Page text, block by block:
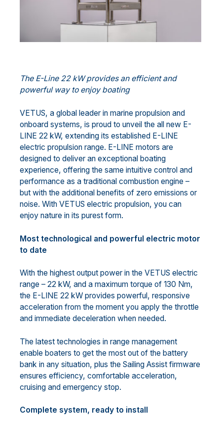
The E-Line 22 kW provides an efficient and
powerful way to enjoy boating
VETUS, a global leader in marine propulsion and
onboard systems, is proud to unveil the all new E-
LINE 22 kW, extending its established E-LINE
electric propulsion range. E-LINE motors are
designed to deliver an exceptional boating
experience, offering the same intuitive control and
performance as a traditional combustion engine –
but with the additional benefits of zero emissions or
noise. With VETUS electric propulsion, you can
enjoy nature in its purest form.
Most technological and powerful electric motor
to date
With the highest output power in the VETUS electric
range – 22 kW, and a maximum torque of 130 Nm,
the E-LINE 22 kW provides powerful, responsive
acceleration from the moment you apply the throttle
and immediate deceleration when needed.
The latest technologies in range management
enable boaters to get the most out of the battery
bank in any situation, plus the Sailing Assist firmware
ensures efficiency, comfortable acceleration,
cruising and emergency stop.
Complete system, ready to install